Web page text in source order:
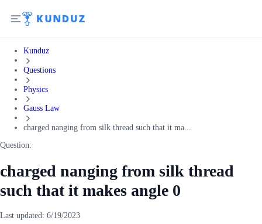
Kunduz
Questions
Physics
Gauss Law
charged nanging from silk thread such that it ma...
Question:
charged nanging from silk thread
such that it makes angle 0
Last updated: 6/19/2023